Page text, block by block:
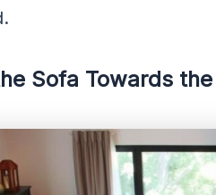
Sofa Towards